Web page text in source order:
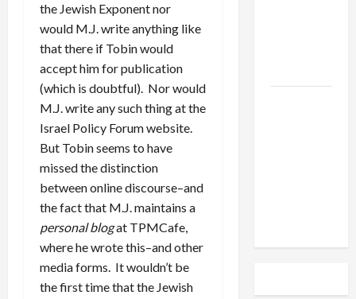
the Jewish Exponent nor
would M.J. write anything like
that there if Tobin would
accept him for publication
(which is doubtful). Nor would
M.J. write any such thing at the
Israel Policy Forum website.
But Tobin seems to have
missed the distinction
between online discourse–and
the fact that M.J. maintains a
personal blogat TPMCafe,
where he wrote this–and other
media forms. It wouldn’t be
the first time that the Jewish